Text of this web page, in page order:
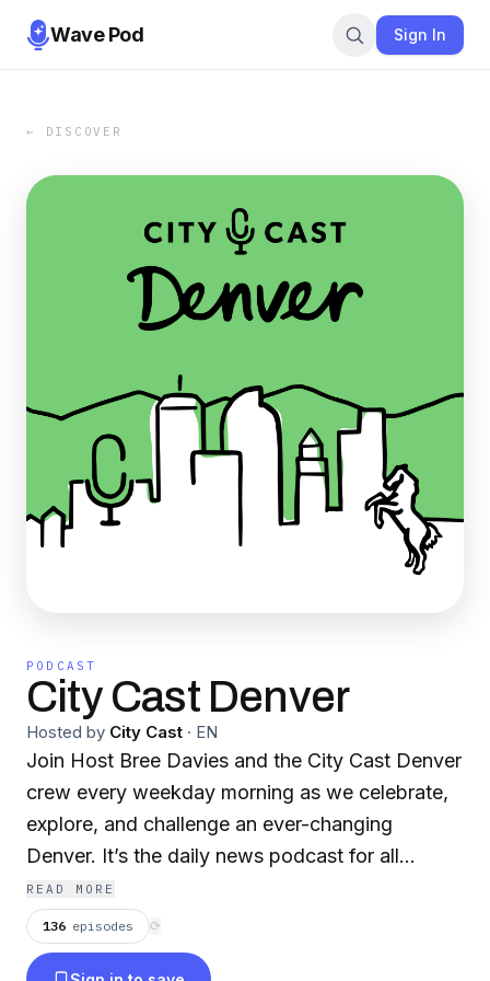
Wave Pod Sign In
← DISCOVER
PODCAST
City Cast Denver
Hosted by City Cast · EN
Join Host Bree Davies and the City Cast Denver
crew every weekday morning as we celebrate,
explore, and challenge an ever-changing
Denver. It’s the daily news podcast for all
Denverites — whether you’ve been here for six
months or six generations. We’ll break down the
news you need (and want) to know with
READ MORE
136 episodes ⟳